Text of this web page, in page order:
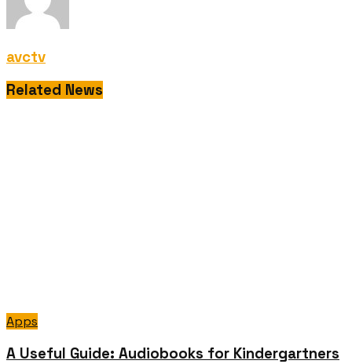
avctv
Related News
Apps
A Useful Guide: Audiobooks for Kindergartners